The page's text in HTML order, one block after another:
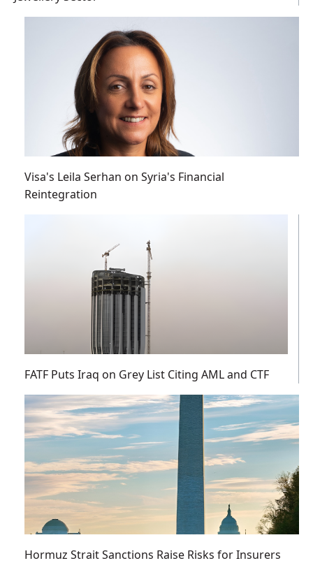
Visa's Leila Serhan on Syria's Financial
Reintegration
FATF Puts Iraq on Grey List Citing AML and CTF
Hormuz Strait Sanctions Raise Risks for Insurers